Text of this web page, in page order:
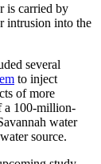
is carried by
intrusion into the
several
to inject
of more
a 100-million-
water
source.